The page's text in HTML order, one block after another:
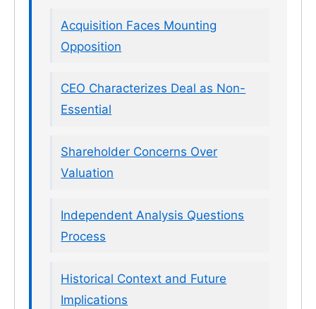
Acquisition Faces Mounting
Opposition
CEO Characterizes Deal as Non-
Essential
Shareholder Concerns Over
Valuation
Independent Analysis Questions
Process
Historical Context and Future
Implications